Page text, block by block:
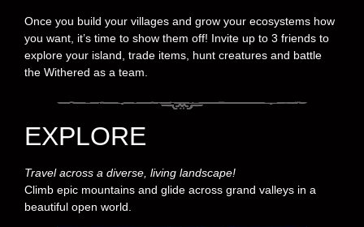
Once you build your villages and grow your ecosystems how
you want, it’s time to show them off! Invite up to 3 friends to
explore your island, trade items, hunt creatures and battle
the Withered as a team.
EXPLORE
Travel across a diverse, living landscape!
Climb epic mountains and glide across grand valleys in a
beautiful open world.